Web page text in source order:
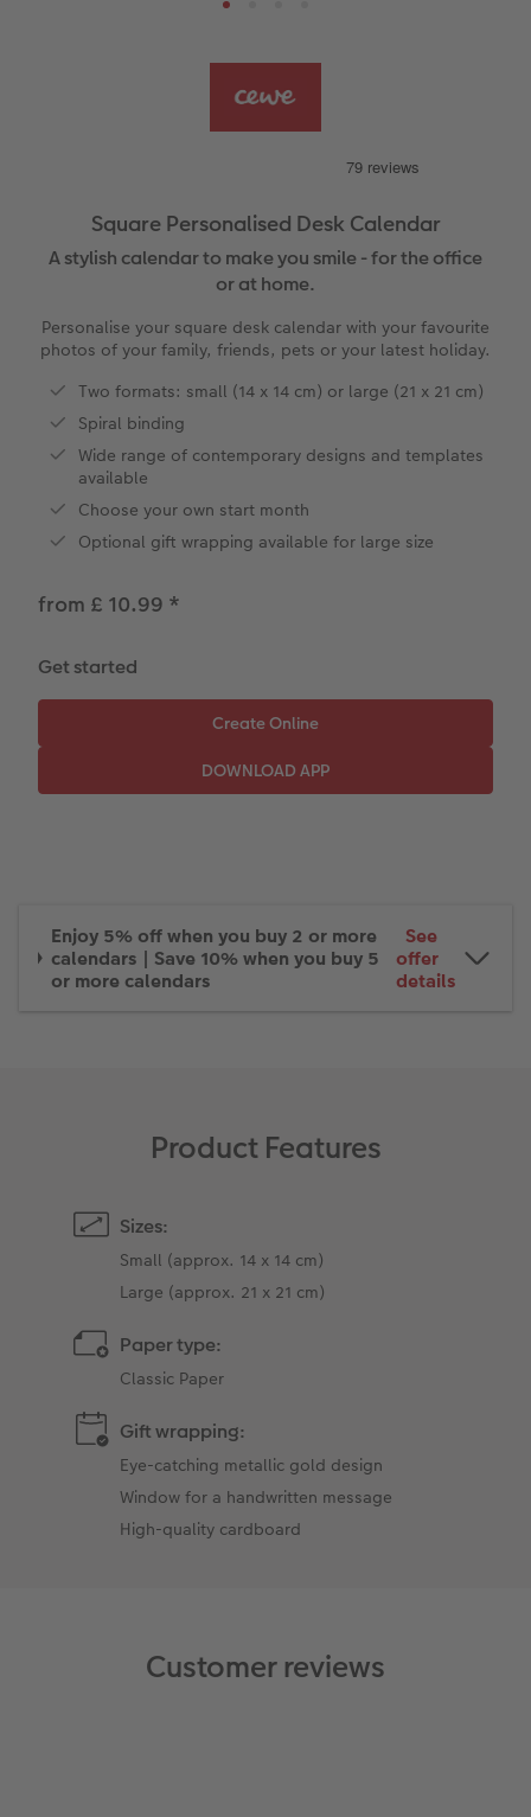
Year-in-review albums
Baby photo books
Birthday photo book
Layflat photo books
Leather & Linen photo books
Paper Swatch Kit
CEWE Community
Memory Box
Little Prints
Instant Prints
Photo Digitisation Service
Film Developing by Post
Collage Prints
Foam Board Prints
Gallery Prints
Wood Prints
hexxas
Number Collage Photo Poster
Photo Strip
School and Office Gifts
Art Prints
CEWE Gift Vouchers
Single Cards
Photo Postcards
Place and Menu Cards
Video Greetings Cards
Cards with Detachable Photo
Gifts for cat lovers
Square Personalised Desk Calendar
A stylish calendar to make you smile - for the office
or at home.
Personalise your square desk calendar with your favourite
photos of your family, friends, pets or your latest holiday.
Two formats: small (14 x 14 cm) or large (21 x 21 cm)
Spiral binding
Wide range of contemporary designs and templates
available
Choose your own start month
Optional gift wrapping available for large size
from £ 10.99 *
Get started
Enjoy 5% off when you buy 2 or more
calendars | Save 10% when you buy 5
or more calendars
See
offer
details
Product Features
Sizes:
Small (approx. 14 x 14 cm)
Large (approx. 21 x 21 cm)
Paper type:
Classic Paper
Gift wrapping:
Eye-catching metallic gold design
Window for a handwritten message
High-quality cardboard
Customer reviews